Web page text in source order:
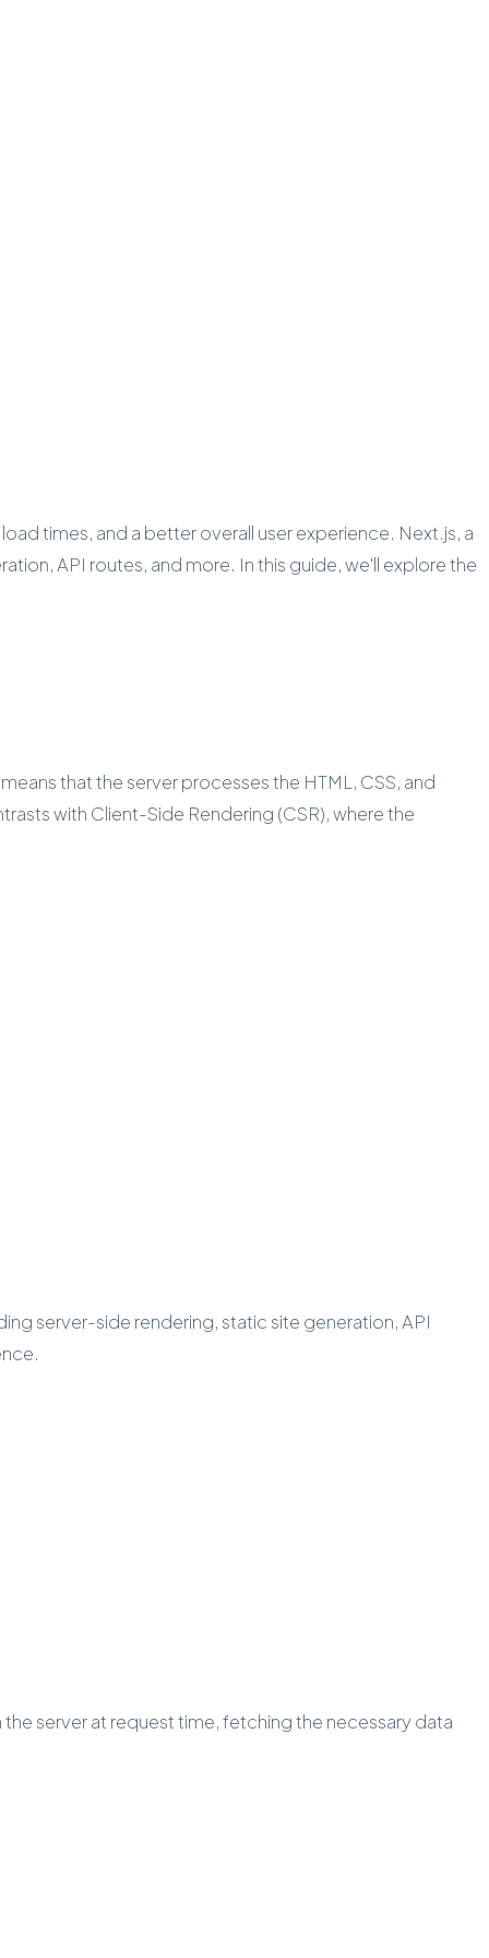
times, and a better overall user experience. Next.js, a
API routes, and more. In this guide, we'll explore the
that the server processes the HTML, CSS, and
with Client-Side Rendering (CSR), where the
server-side rendering, static site generation, API
server at request time, fetching the necessary data